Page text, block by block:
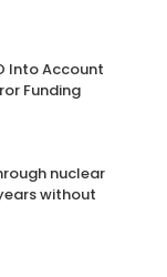
Into Account
Funding
nuclear
without